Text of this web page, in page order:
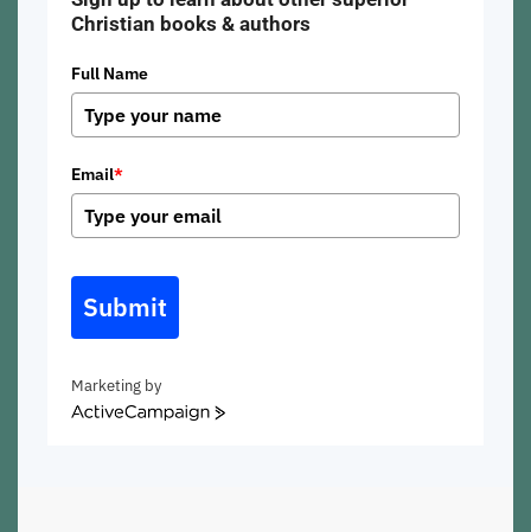
Christian books & authors
Full Name
Email*
Submit
Marketing by
ActiveCampaign